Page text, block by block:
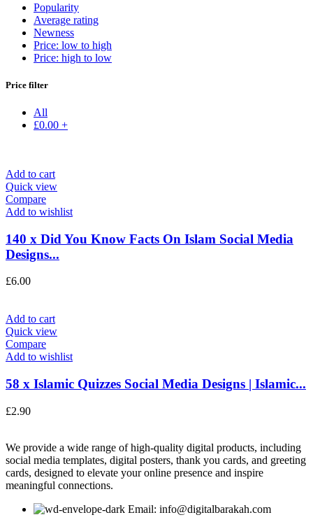
Popularity
Average rating
Newness
Price: low to high
Price: high to low
Price filter
All
£0.00 +
Add to cart
Quick view
Compare
Add to wishlist
140 x Did You Know Facts On Islam Social Media
Designs...
£6.00
Add to cart
Quick view
Compare
Add to wishlist
58 x Islamic Quizzes Social Media Designs | Islamic...
£2.90
We provide a wide range of high-quality digital products, including
social media templates, digital posters, thank you cards, and greeting
cards, designed to elevate your online presence and inspire
meaningful connections.
Email: info@digitalbarakah.com